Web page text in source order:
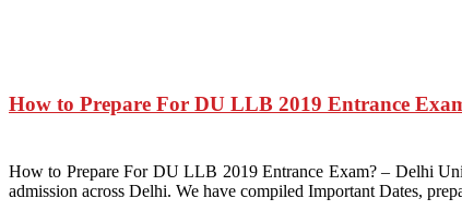
How to Prepare For DU LLB 2019 Entrance
How to Prepare For DU LLB 2019 Entrance Exam? – Delhi
admission across Delhi. We have compiled Important Dates,